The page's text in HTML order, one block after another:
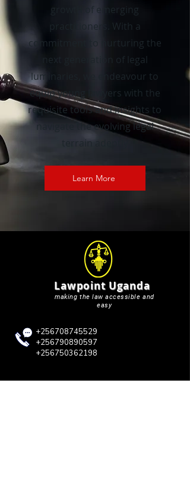
growth of emerging
practitioners. With a
commitment to nurturing the
next generation of legal
luminaries, we endeavour to
equip young lawyers with the
requisite tools and insights to
navigate the evolving legal
terrain adeptly
Learn More
Lawpoint Uganda
making the law accessible and
easy
+256708745529
+256790890597
+256750362198